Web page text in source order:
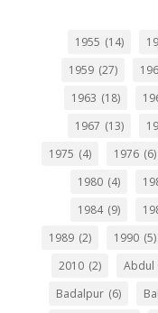
1955 (14)
1959 (27)
1963 (18)
1967 (13)
1975 (4) 1976 (6)
1980 (4)
1984 (9)
1989 (2) 1990 (5)
2010 (2) Abdul
Badalpur (6)